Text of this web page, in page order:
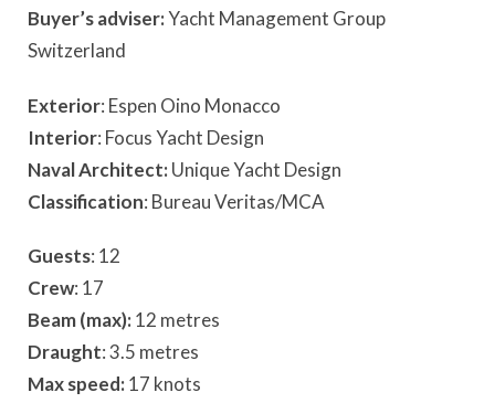
Buyer’s adviser:Yacht Management Group
Switzerland
Exterior: Espen Oino Monacco
Interior: Focus Yacht Design
Naval Architect:Unique Yacht Design
Classification: Bureau Veritas/MCA
Guests: 12
Crew: 17
Beam (max):12 metres
Draught: 3.5 metres
Max speed:17 knots